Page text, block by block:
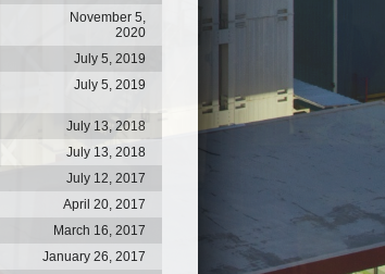
November 5,
2020
July 5, 2019
July 5, 2019
July 13, 2018
July 13, 2018
July 12, 2017
April 20, 2017
March 16, 2017
January 26, 2017